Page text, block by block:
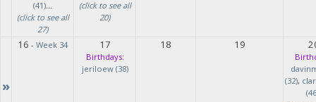
(41)...
(click to see all
27)
(click to see all
20)
»
16 - Week 34 17
Birthdays:
jeriloew (38)
18 19
(32),